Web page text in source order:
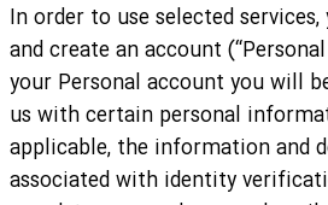
In order to use selected
and create an account
your Personal account you will
us with certain personal
applicable, the information and
associated with identity